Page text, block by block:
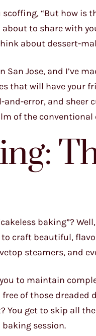
“But how is
to share with
about dessert-
San Jose, and I’ve
that will have your
error, and sheer
of the conventional
baking”?
craft beautiful,
steamers, and
to maintain
of those
You get to skip all
session.